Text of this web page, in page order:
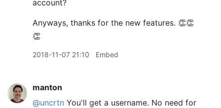
account?
Anyways, thanks for the new features. 👏👏
👏
2018-11-07 21:10 Embed
manton
@uncrtn You'll get a username. No need for